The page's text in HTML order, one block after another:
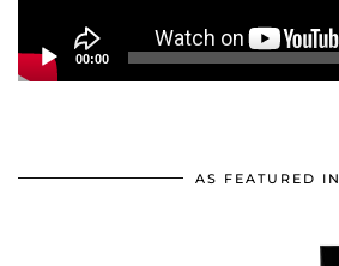
00:00
AS FEATURED IN